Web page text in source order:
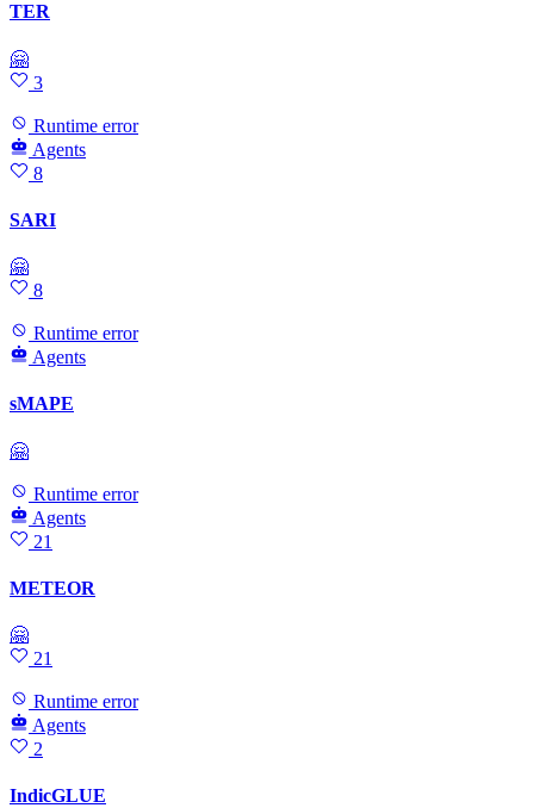
TER
🤗
3
Runtime error
Agents
8
SARI
🤗
8
Runtime error
Agents
sMAPE
🤗
Runtime error
Agents
21
METEOR
🤗
21
Runtime error
Agents
2
IndicGLUE